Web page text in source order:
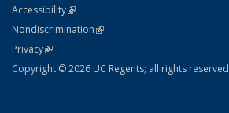
AccessibilityStatement
(link is external)
NondiscriminationPolicy Statement
(link is external)
PrivacyStatement
(link is external)
Copyright © 2026 UC Regents; all rights reserved